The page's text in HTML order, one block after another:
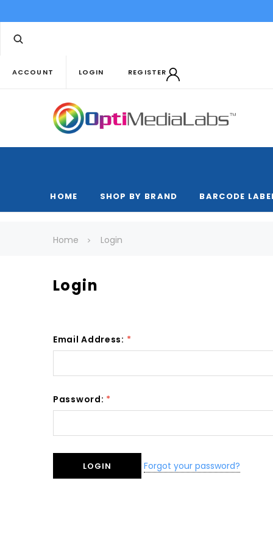
ACCOUNT LOGIN REGISTER
HOME SHOP BY BRAND BARCODE
Home Login
Login
Email Address: *
Password: *
Forgot your password?